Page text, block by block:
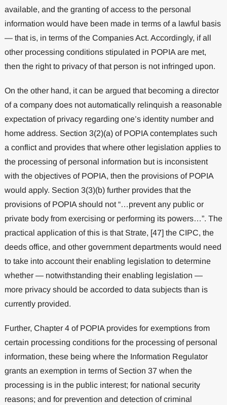
available, and the granting of access to the personal
information would have been made in terms of a lawful basis
— that is, in terms of the Companies Act. Accordingly, if all
other processing conditions stipulated in POPIA are met,
then the right to privacy of that person is not infringed upon.
On the other hand, it can be argued that becoming a director
of a company does not automatically relinquish a reasonable
expectation of privacy regarding one’s identity number and
home address. Section 3(2)(a) of POPIA contemplates such
a conflict and provides that where other legislation applies to
the processing of personal information but is inconsistent
with the objectives of POPIA, then the provisions of POPIA
would apply. Section 3(3)(b) further provides that the
provisions of POPIA should not “…prevent any public or
private body from exercising or performing its powers…”. The
practical application of this is that Strate, [47] the CIPC, the
deeds office, and other government departments would need
to take into account their enabling legislation to determine
whether — notwithstanding their enabling legislation —
more privacy should be accorded to data subjects than is
currently provided.
Further, Chapter 4 of POPIA provides for exemptions from
certain processing conditions for the processing of personal
information, these being where the Information Regulator
grants an exemption in terms of Section 37 when the
processing is in the public interest; for national security
reasons; and for prevention and detection of criminal